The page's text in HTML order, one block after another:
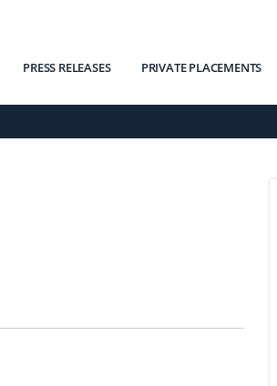
PRESS RELEASES PRIVATE PLACEMENTS